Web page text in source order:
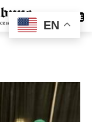
SUBSCRIBE
EN